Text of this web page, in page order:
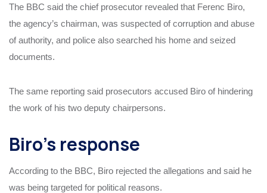
The BBC said the chief prosecutor revealed that Ferenc Biro,
the agency’s chairman, was suspected of corruption and abuse
of authority, and police also searched his home and seized
documents.
The same reporting said prosecutors accused Biro of hindering
the work of his two deputy chairpersons.
Biro’s response
According to the BBC, Biro rejected the allegations and said he
was being targeted for political reasons.